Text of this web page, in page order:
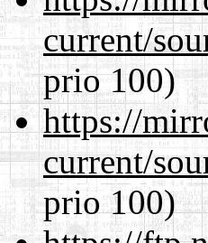
current/
prio 100)
https://
current/
prio 100)